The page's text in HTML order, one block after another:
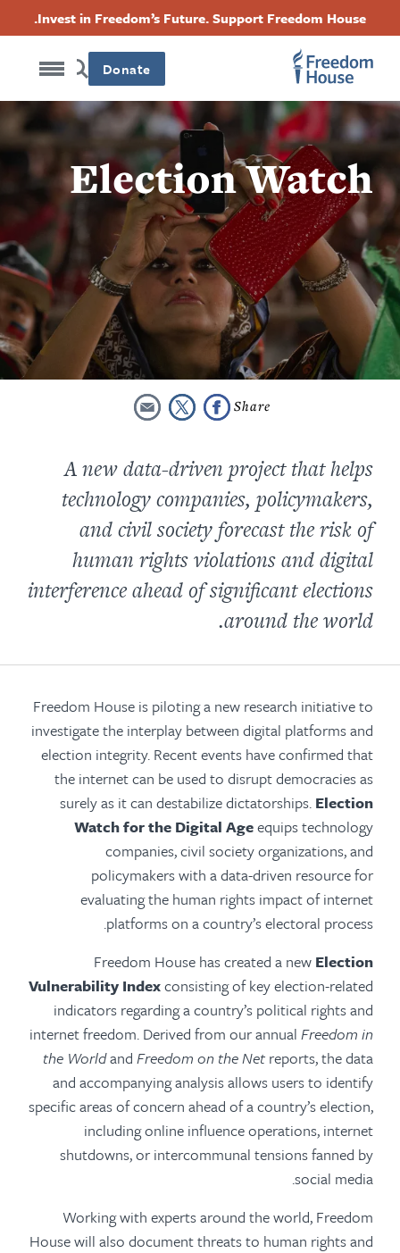
content
Invest in Freedom’s Future. Support Freedom House.
Donate
Election Watch
A new data-driven project that helps
technology companies, policymakers,
and civil society forecast the risk of
human rights violations and digital
interference ahead of significant elections
around the world.
Freedom House is piloting a new research initiative to
investigate the interplay between digital platforms and
election integrity. Recent events have confirmed that
the internet can be used to disrupt democracies as
surely as it can destabilize dictatorships. Election
Watch for the Digital Ageequips technology
companies, civil society organizations, and
policymakers with a data-driven resource for
evaluating the human rights impact of internet
platforms on a country’s electoral process.
Freedom House has created a new Election
Vulnerability Indexconsisting of key election-related
indicators regarding a country’s political rights and
internet freedom. Derived from our annual Freedom in
the Worldand Freedom on the Net reports, the data
and accompanying analysis allows users to identify
specific areas of concern ahead of a country’s election,
including online influence operations, internet
shutdowns, or intercommunal tensions fanned by
social media.
Working with experts around the world, Freedom
House will also document threats to human rights and
Footer
Main
Menu
Footer
Social
Menu
Facebook
Twitter
Instagram
Threads
Footer